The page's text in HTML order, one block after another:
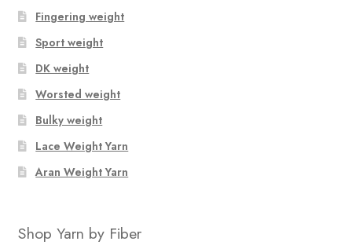
Fingering weight
Sport weight
DK weight
Worsted weight
Bulky weight
Lace Weight Yarn
Aran Weight Yarn
Shop Yarn by Fiber